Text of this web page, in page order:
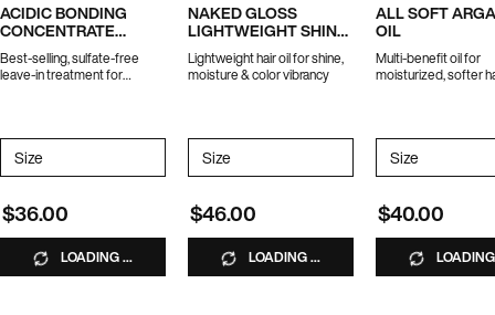
ACIDIC BONDING
CONCENTRATE
LEAVE-IN TREATMENT
Best-selling, sulfate-free
leave-in treatment for
promotions
Select a
Size for ACIDIC BONDING CONCENTRATE LEAVE-IN TREATMENT
$36.00
LOADING ...
NAKED GLOSS
LIGHTWEIGHT SHINE
OIL
Lightweight hair oil for shine,
moisture & color vibrancy
Select a
Size for Naked Gloss Lightweight Shine Oil
$46.00
LOADING ...
ALL SOFT
OIL
Multi-benefit oil for
moisturized, softer
Select a
Size
$40.00